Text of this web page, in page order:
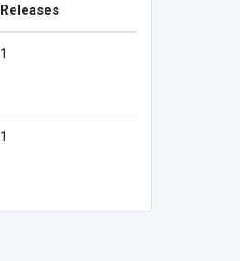
Releases
1
1